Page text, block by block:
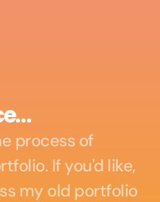
process of
If you'd like,